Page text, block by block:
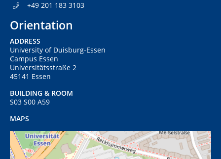
+49 201 183 3103
Orientation
ADDRESS
University of Duisburg-Essen
Campus Essen
Universitätsstraße 2
45141 Essen
BUILDING & ROOM
S03 S00 A59
MAPS